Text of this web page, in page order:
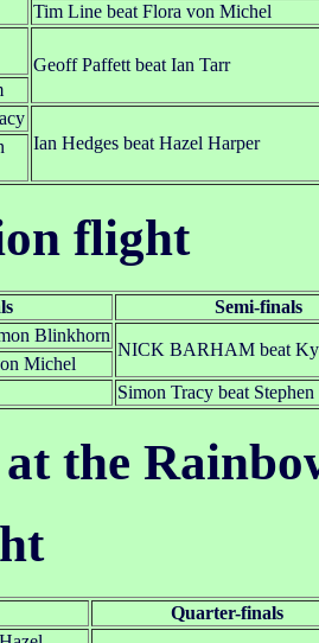
Tim Line beat Flora von Michel
Geoff Paffett beat Ian Tarr
Ian Hedges beat Hazel Harper
flight
Semi-finals
Blinkhorn
NICK BARHAM beat
Michel
Simon Tracy beat
the
Quarter-finals